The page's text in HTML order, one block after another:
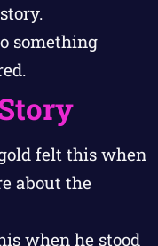
something
felt this when
about the
when he stood